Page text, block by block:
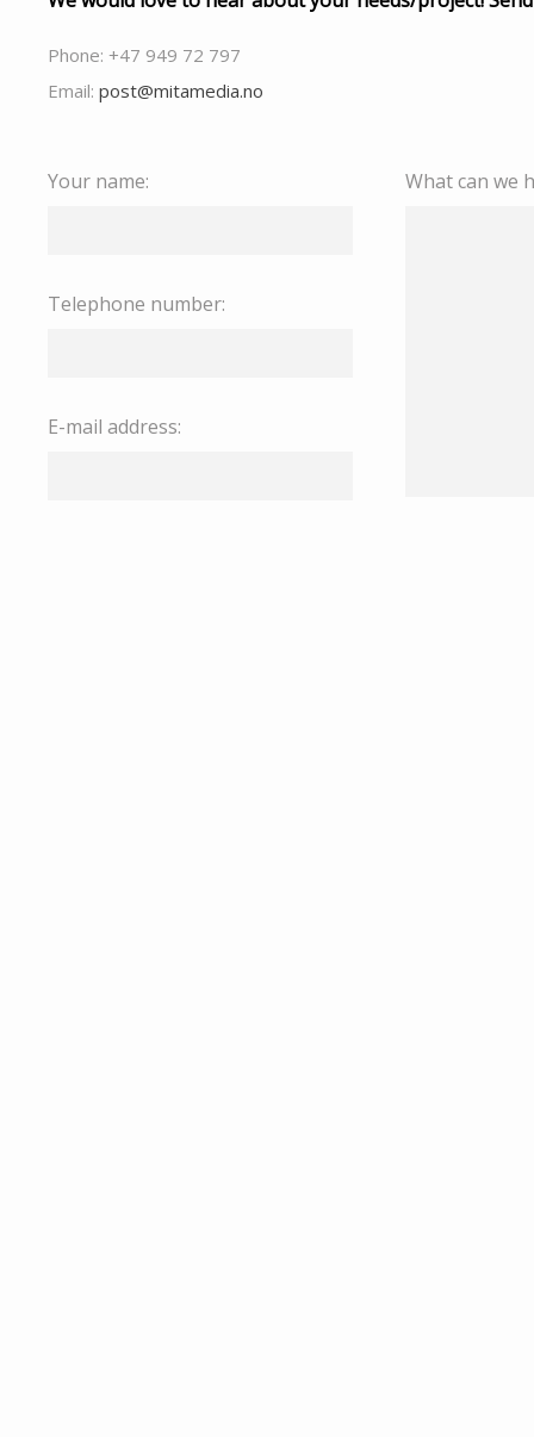
Phone: +47 949 72 797
Email: post@mitamedia.no
Your name:
Telephone number:
E-mail address:
What can we